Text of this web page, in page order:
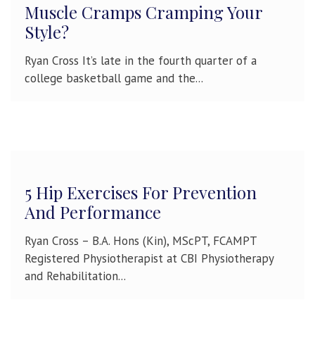
Muscle Cramps Cramping Your
Style?
Ryan Cross It’s late in the fourth quarter of a
college basketball game and the...
5 Hip Exercises For Prevention
And Performance
Ryan Cross – B.A. Hons (Kin), MScPT, FCAMPT
Registered Physiotherapist at CBI Physiotherapy
and Rehabilitation...